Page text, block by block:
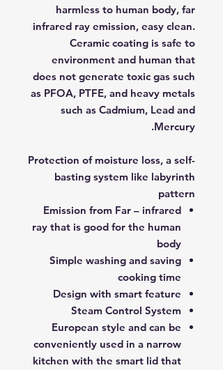
harmless to human body, far
infrared ray emission, easy clean.
Ceramic coating is safe to
environment and human that
does not generate toxic gas such
as PFOA, PTFE, and heavy metals
such as Cadmium, Lead and
Mercury.
Protection of moisture loss, a self-
basting system like labyrinth
pattern
Emission from Far – infrared
ray that is good for the human
body
Simple washing and saving
cooking time
Design with smart feature
Steam Control System
European style and can be
conveniently used in a narrow
kitchen with the smart lid that